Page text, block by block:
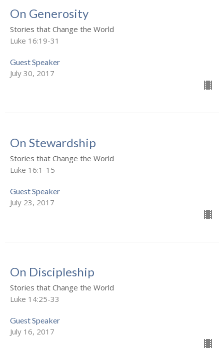
On Generosity
Stories that Change the World
Luke 16:19-31
Guest Speaker
July 30, 2017
On Stewardship
Stories that Change the World
Luke 16:1-15
Guest Speaker
July 23, 2017
On Discipleship
Stories that Change the World
Luke 14:25-33
Guest Speaker
July 16, 2017